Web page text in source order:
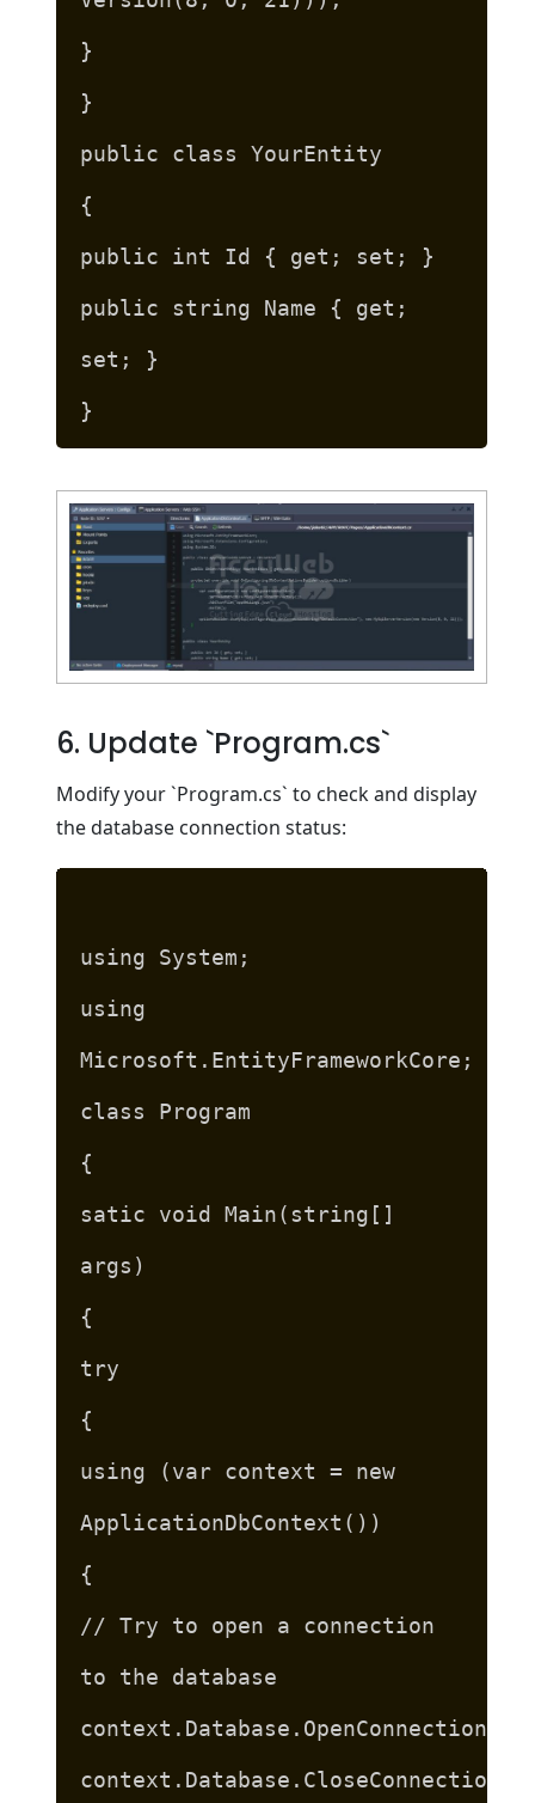
}
}
public class YourEntity
{
public int Id { get; set; }
public string Name { get;
set; }
}
6. Update `Program.cs`
Modify your `Program.cs` to check and display
the database connection status:
using System;
using
Microsoft.EntityFrameworkCore;
class Program
{
satic void Main(string[]
args)
{
try
{
using (var context = new
ApplicationDbContext())
{
// Try to open a connection
to the database
context.Database.OpenConnection();